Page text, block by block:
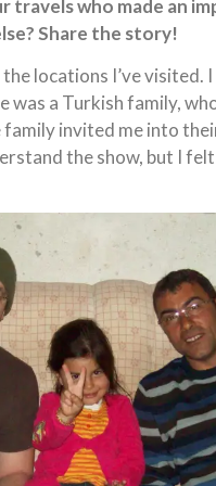
travels who made an
Share the story!
locations I’ve
a Turkish family,
invited me into
the show, but I